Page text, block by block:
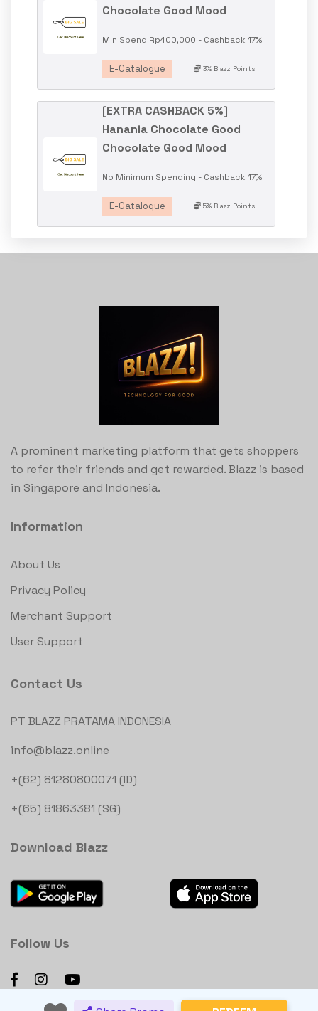
Chocolate Good Mood
Min Spend Rp400,000 - Cashback 17%
E-Catalogue 3% Blazz Points
[EXTRA CASHBACK 5%]
Hanania Chocolate Good
Chocolate Good Mood
No Minimum Spending - Cashback 17%
E-Catalogue 5% Blazz Points
A prominent marketing platform that gets shoppers
to refer their friends and get rewarded. Blazz is based
in Singapore and Indonesia.
Information
About Us
Privacy Policy
Merchant Support
User Support
Contact Us
PT BLAZZ PRATAMA INDONESIA
info@blazz.online
+(62) 81280800071 (ID)
+(65) 81863381 (SG)
Download Blazz
Follow Us